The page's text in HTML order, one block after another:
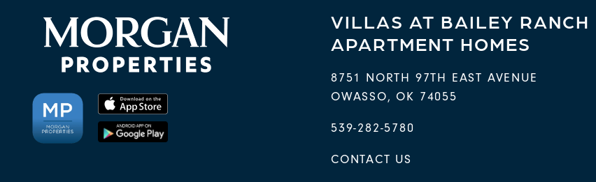
VILLAS AT BAILEY RANCH
APARTMENT HOMES
8751 NORTH 97TH EAST AVENUE
OWASSO,OK 74055
539-282-5780
CONTACT US